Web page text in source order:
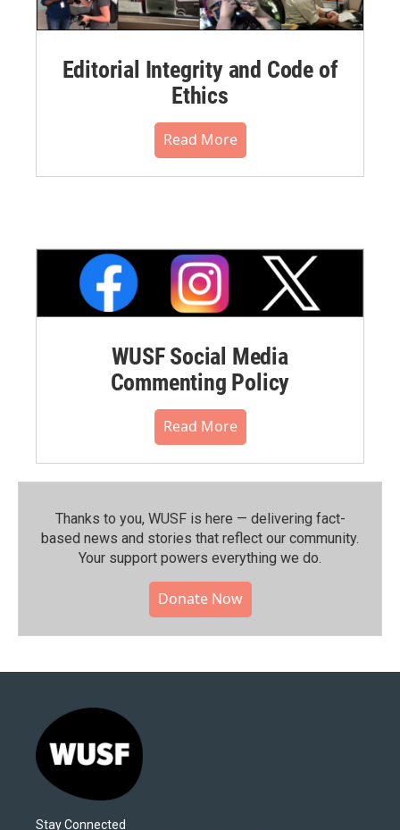
Editorial Integrity and Code of
Ethics
Read More
WUSF Social Media
Commenting Policy
Read More
Thanks to you, WUSF is here — delivering fact-
based news and stories that reflect our community.⁠
Your support powers everything we do.
Donate Now
Stay Connected